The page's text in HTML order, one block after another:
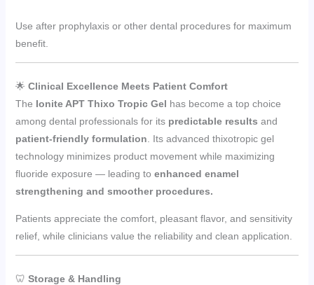
Use after prophylaxis or other dental procedures for maximum
benefit.
🌟 Clinical Excellence Meets Patient Comfort
The Ionite APT Thixo Tropic Gel has become a top choice
among dental professionals for its predictable results and
patient-friendly formulation . Its advanced thixotropic gel
technology minimizes product movement while maximizing
fluoride exposure — leading to enhanced enamel
strengthening and smoother procedures.
Patients appreciate the comfort, pleasant flavor, and sensitivity
relief, while clinicians value the reliability and clean application.
🦷 Storage & Handling